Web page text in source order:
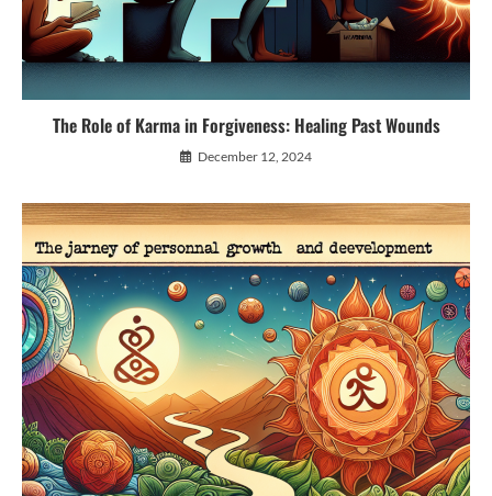
The Role of Karma in Forgiveness: Healing Past Wounds
December 12, 2024